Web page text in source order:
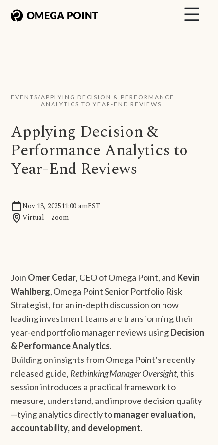
EVENTS/APPLYING DECISION & PERFORMANCE
ANALYTICS TO YEAR-END REVIEWS
Applying Decision &
Performance Analytics to
Year-End Reviews
Nov 13, 202511:00 amEST
Virtual - Zoom
Join Omer Cedar, CEO of Omega Point, and Kevin
Wahlberg, Omega Point Senior Portfolio Risk
Strategist, for an in-depth discussion on how
leading investment teams are transforming their
year-end portfolio manager reviews usingDecision
& Performance Analytics.
Building on insights from Omega Point’s recently
released guide, Rethinking Manager Oversight, this
session introduces a practical framework to
measure, understand, and improve decision quality
—tying analytics directly tomanager evaluation,
accountability, and development.